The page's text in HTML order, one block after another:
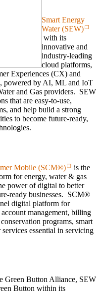
Smart Energy
Water (SEW)
with its
innovative and
industry-leading
cloud platforms,
Experiences (CX) and
powered by AI, ML and IoT
and Gas providers. SEW
that are easy-to-use,
and help build a strong
to become future-ready,
Mobile (SCM®)
is the
for energy, water & gas
power of digital to better
ready businesses. SCM®
digital platform for
management, billing
programs, smart
essential in servicing
Green Button Alliance, SEW
Button within its